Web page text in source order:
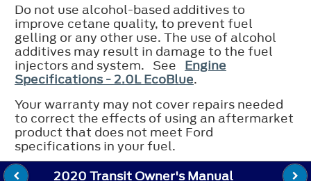
Do not use alcohol-based additives to
improve cetane quality, to prevent fuel
gelling or any other use. The use of alcohol
additives may result in damage to the fuel
injectors and system. See Engine
Specifications - 2.0L EcoBlue.
Your warranty may not cover repairs needed
to correct the effects of using an aftermarket
product that does not meet Ford
specifications in your fuel.
2020 Transit Owner's Manual